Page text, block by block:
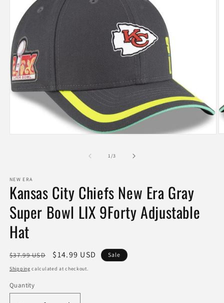
1/of
3
NEW ERA
Kansas City Chiefs New Era Gray
Super Bowl LIX 9Forty Adjustable
Hat
Regular
price
$37.99 USD
Sale
price
$14.99 USD Sale
Shipping calculated at checkout.
Quantity
Quantity